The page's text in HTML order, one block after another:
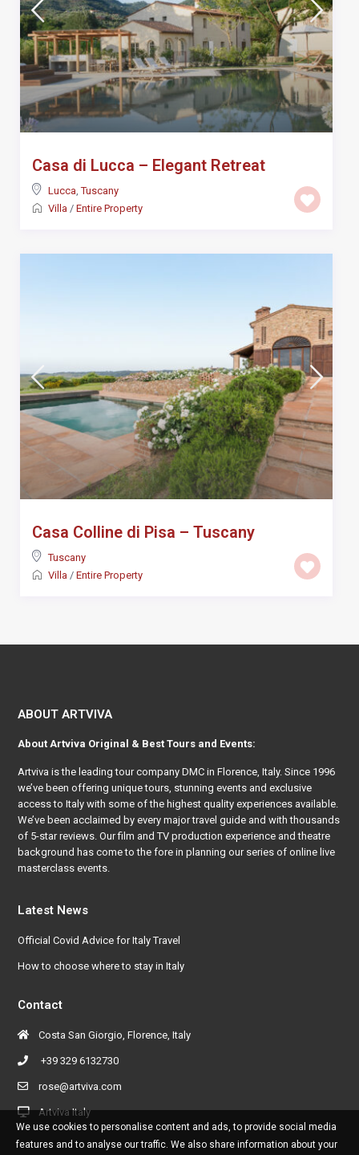
Casa di Lucca – Elegant Retreat
Lucca ,Tuscany
Villa / Entire Property
Casa Colline di Pisa – Tuscany
Tuscany
Villa / Entire Property
ABOUT ARTVIVA
About Artviva Original & Best Tours and Events:
Artviva is the leading tour company DMC in Florence, Italy. Since 1996
we’ve been offering unique tours, stunning events and exclusive
access to Italy with some of the highest quality experiences available.
We’ve been acclaimed by every major travel guide and with thousands
of 5-star reviews. Our film and TV production experience and theatre
background has come to the fore in planning our series of online live
masterclass events.
Latest News
Official Covid Advice for Italy Travel
How to choose where to stay in Italy
Contact
Costa San Giorgio, Florence, Italy
+39 329 6132730
rose@artviva.com
Artviva Italy
We use cookies to personalise content and ads, to provide social media
features and to analyse our traffic. We also share information about your